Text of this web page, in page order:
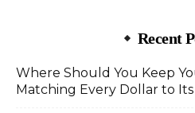
Recent
Where Should You Keep
Matching Every Dollar to